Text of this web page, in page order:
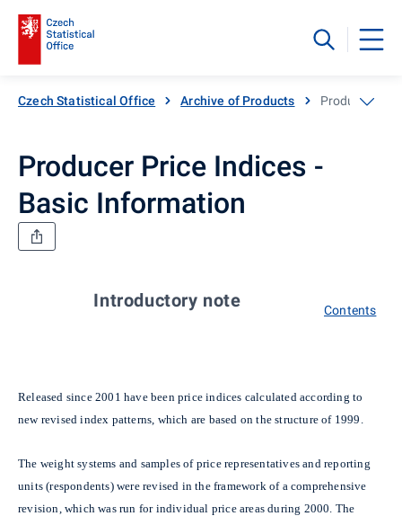
Czech Statistical Office Archive of Products Producer
Producer Price Indices -
Basic Information
Introductory note Contents
Released since 2001 have been price indices calculated according to
new revised index patterns, which are based on the structure of 1999.
The weight systems and samples of price representatives and reporting
units (respondents) were revised in the framework of a comprehensive
revision, which was run for individual price areas during 2000. The